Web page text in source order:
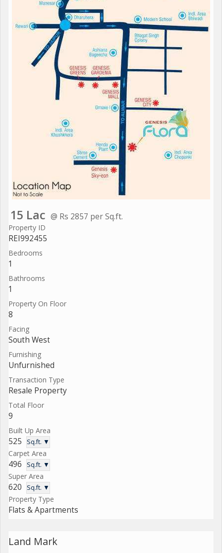
15 Lac @ Rs 2857 per Sq.ft.
Property ID
REI992455
Bedrooms
1
Bathrooms
1
Property On Floor
8
Facing
South West
Furnishing
Unfurnished
Transaction Type
Resale Property
Total Floor
9
Built Up Area
525 Sq.ft. ▼
Carpet Area
496 Sq.ft. ▼
Super Area
620 Sq.ft. ▼
Property Type
Flats & Apartments
Land Mark